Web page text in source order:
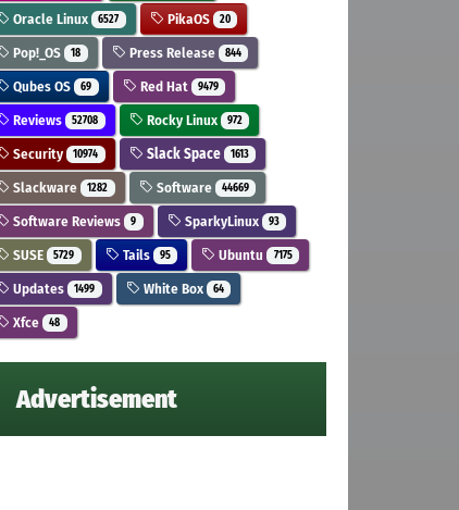
Oracle Linux 6527 PikaOS 20
Pop!_OS 18 Press Release 844
Qubes OS 69 Red Hat 9479
Reviews 52708 Rocky Linux 972
Security 10974 Slack Space 1613
Slackware 1282 Software 44669
Software Reviews 9 SparkyLinux 93
SUSE 5729 Tails 95 Ubuntu 7175
Updates 1499 White Box 64
Xfce 48
Advertisement